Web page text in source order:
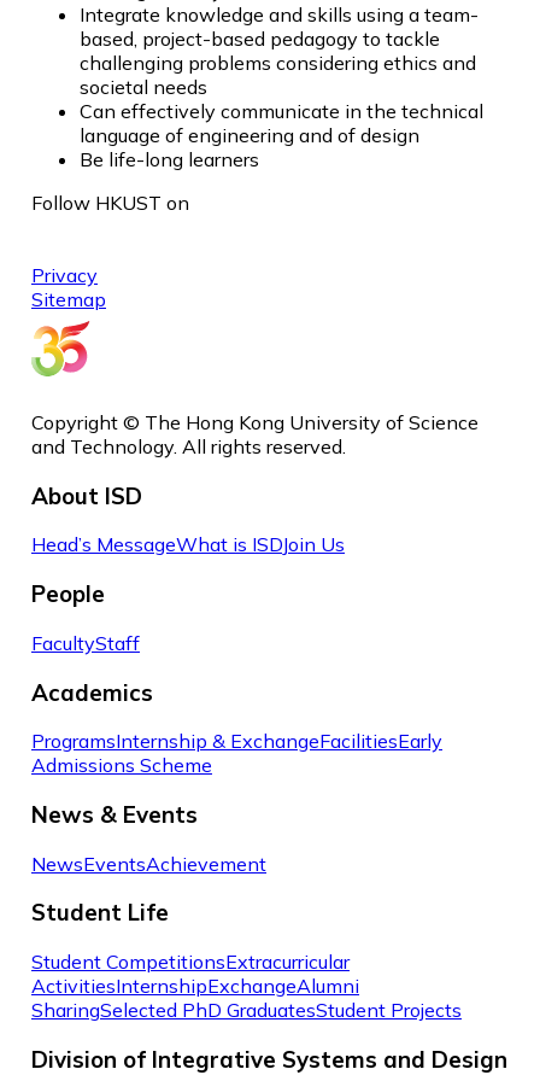
Integrate knowledge and skills using a team-
based, project-based pedagogy to tackle
challenging problems considering ethics and
societal needs
Can effectively communicate in the technical
language of engineering and of design
Be life-long learners
Follow HKUST on
Privacy
Sitemap
Copyright © The Hong Kong University of Science
and Technology. All rights reserved.
About ISD
Head’s MessageWhat is ISDJoin Us
People
FacultyStaff
Academics
ProgramsInternship & ExchangeFacilitiesEarly
Admissions Scheme
News & Events
NewsEventsAchievement
Student Life
Student CompetitionsExtracurricular
ActivitiesInternshipExchangeAlumni
SharingSelected PhD GraduatesStudent Projects
Division of Integrative Systems and Design